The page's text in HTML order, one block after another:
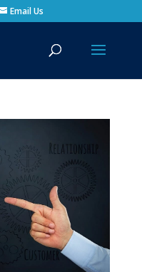
Email Us